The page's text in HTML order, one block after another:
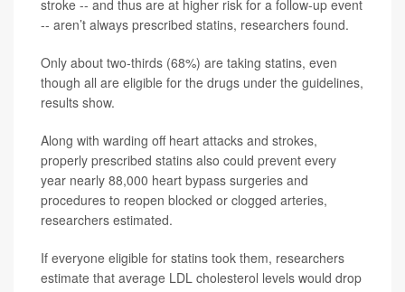
stroke -- and thus are at higher risk for a follow-up event
-- aren’t always prescribed statins, researchers found.
Only about two-thirds (68%) are taking statins, even
though all are eligible for the drugs under the guidelines,
results show.
Along with warding off heart attacks and strokes,
properly prescribed statins also could prevent every
year nearly 88,000 heart bypass surgeries and
procedures to reopen blocked or clogged arteries,
researchers estimated.
If everyone eligible for statins took them, researchers
estimate that average LDL cholesterol levels would drop